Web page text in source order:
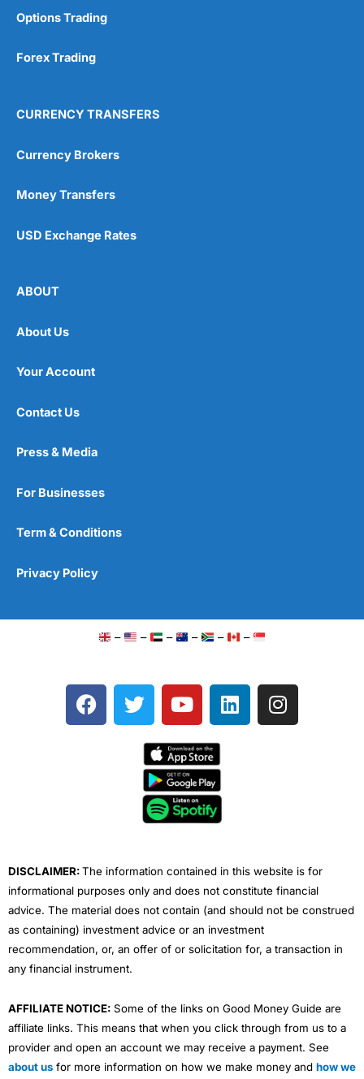
Options Trading
Forex Trading
CURRENCY TRANSFERS
Currency Brokers
Money Transfers
USD Exchange Rates
ABOUT
About Us
Your Account
Contact Us
Press & Media
For Businesses
Term & Conditions
Privacy Policy
– – – – – –
F
a
T
w
e
Y
o
t
u
b
e
L
i
I
n
DISCLAIMER:The information contained in this website is for
informational purposes only and does not constitute financial
advice. The material does not contain (and should not be construed
as containing) investment advice or an investment
recommendation, or, an offer of or solicitation for, a transaction in
any financial instrument.
AFFILIATE NOTICE: Some of the links on Good Money Guide are
affiliate links. This means that when you click through from us to a
provider and open an account we may receive a payment. See
about us for more information on how we make money and how we